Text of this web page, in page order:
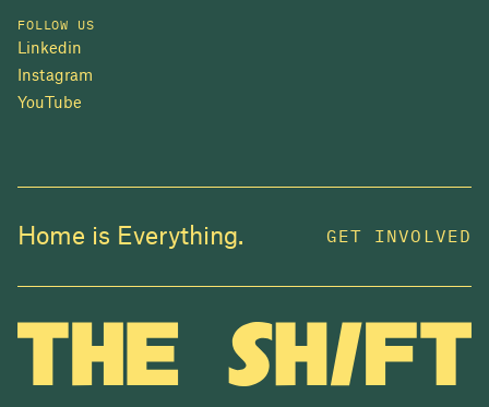
FOLLOW US
Linkedin
Instagram
YouTube
Home is Everything. GET INVOLVED
In 2025, investors made billions from housing
change we can make.